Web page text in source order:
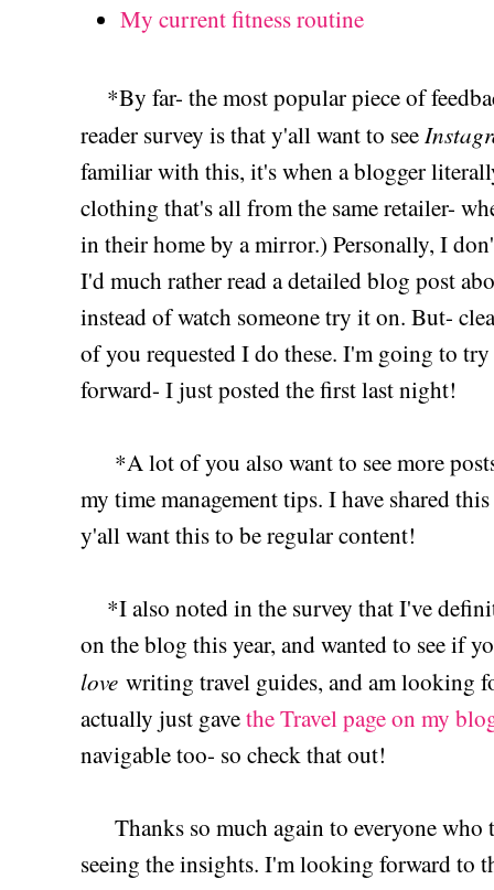
My current fitness routine
*By far- the most popular piece of
reader survey is that y'all want to see
familiar with this, it's when a blogger
clothing that's all from the same retailer-
in their home by a mirror.) Personally, I
I'd much rather read a detailed blog post
instead of watch someone try it on. But-
of you requested I do these. I'm going to
forward- I just posted the first last night!
*A lot of you also want to see more
my time management tips. I have shared
y'all want this to be regular content!
*I also noted in the survey that I've
on the blog this year, and wanted to see if
love writing travel guides, and am looking
actually just gavethe Travel page on my
navigable too- so check that out!
Thanks so much again to everyone who
seeing the insights. I'm looking forward to